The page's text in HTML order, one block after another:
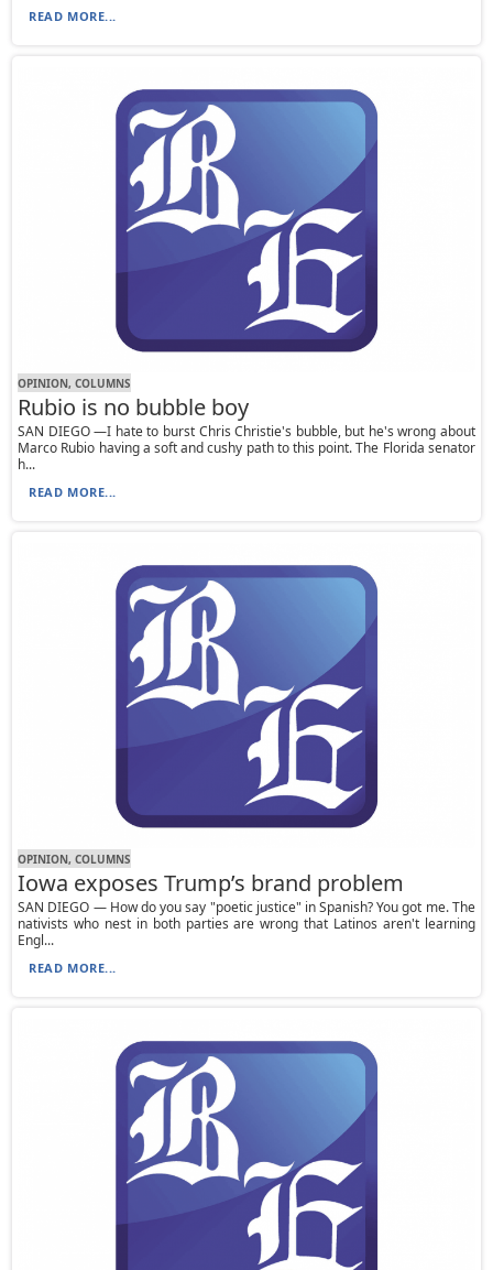
READ MORE...
OPINION, СOLUMNS
Rubio is no bubble boy
SAN DIEGO —I hate to burst Chris Christie's bubble, but he's wrong about
Marco Rubio having a soft and cushy path to this point. The Florida senator
h...
READ MORE...
OPINION, СOLUMNS
Iowa exposes Trump’s brand problem
SAN DIEGO — How do you say "poetic justice" in Spanish? You got me. The
nativists who nest in both parties are wrong that Latinos aren't learning
Engl...
READ MORE...